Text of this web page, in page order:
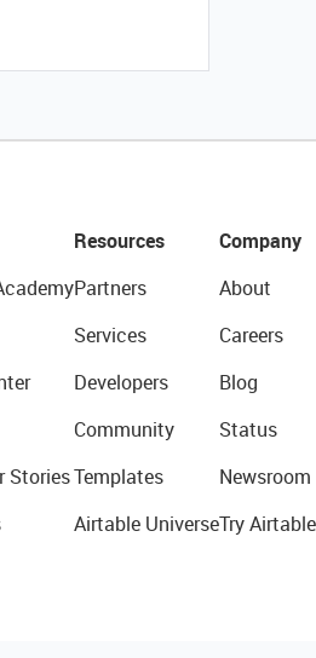
Stories
Resources
Partners
Services
Developers
Community
Templates
Airtable Universe
Company
About
Careers
Blog
Status
Newsroom
Try